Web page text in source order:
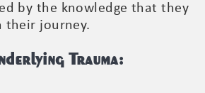
by the knowledge that they
their journey.
Trauma: